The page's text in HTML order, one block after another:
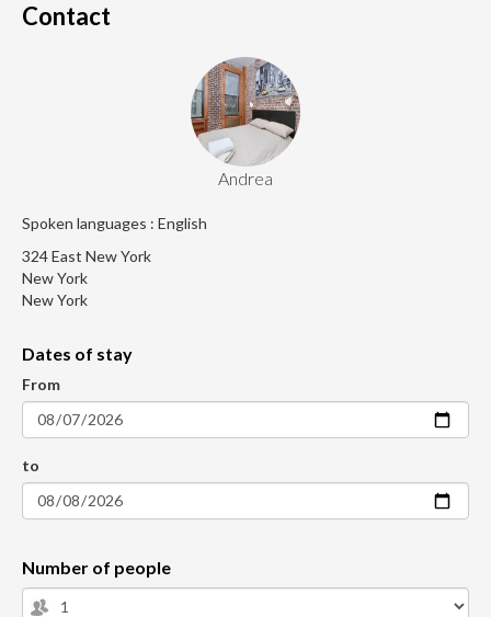
Contact
Andrea
Spoken languages : English
324 East New York
New York
New York
Dates of stay
From
to
Number of people